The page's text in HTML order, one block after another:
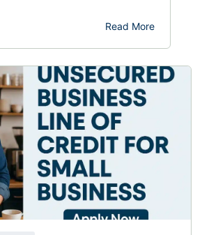
product that fits cash
paperwork sound…
Read More